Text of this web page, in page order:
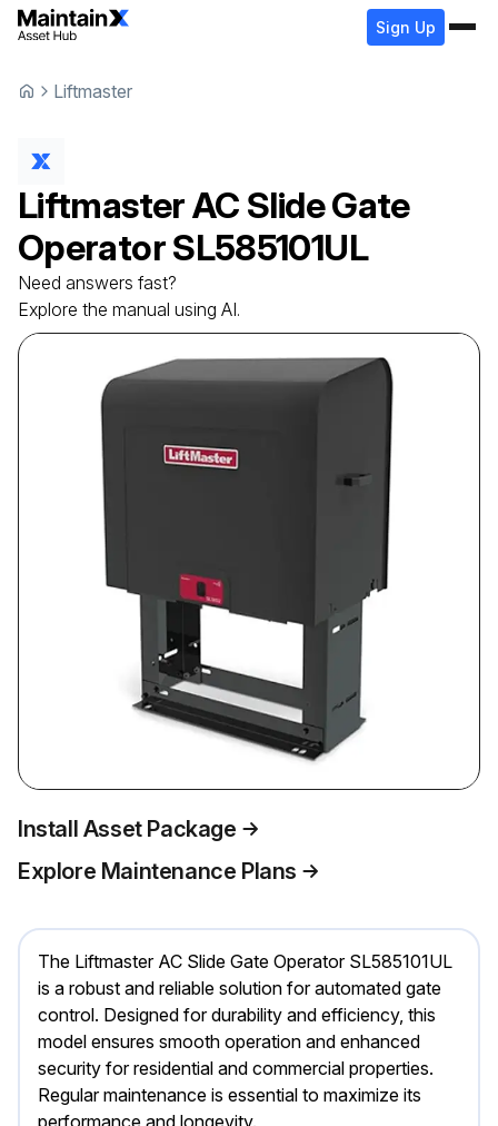
Sign Up
Liftmaster
LiftmasterAC Slide Gate
OperatorSL585101UL
Need answers fast?
Explore the manual using AI.
Install Asset Package
Explore Maintenance Plans
The Liftmaster AC Slide Gate Operator SL585101UL
is a robust and reliable solution for automated gate
control. Designed for durability and efficiency, this
model ensures smooth operation and enhanced
security for residential and commercial properties.
Regular maintenance is essential to maximize its
performance and longevity.